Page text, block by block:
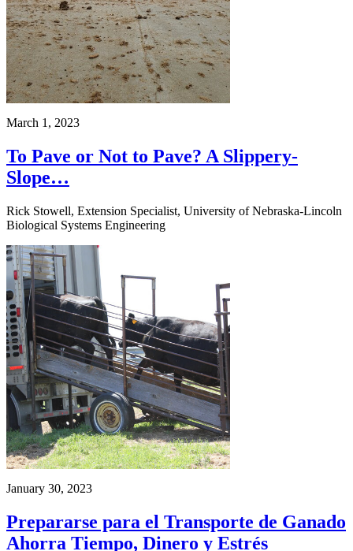
March 1, 2023
To Pave or Not to Pave? A Slippery-
Slope…
Rick Stowell, Extension Specialist, University of Nebraska-Lincoln
Biological Systems Engineering
January 30, 2023
Prepararse para el Transporte de Ganado
Ahorra Tiempo, Dinero y Estrés